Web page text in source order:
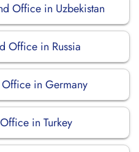
Office in Uzbekistan
Office in Russia
in Germany
in Turkey